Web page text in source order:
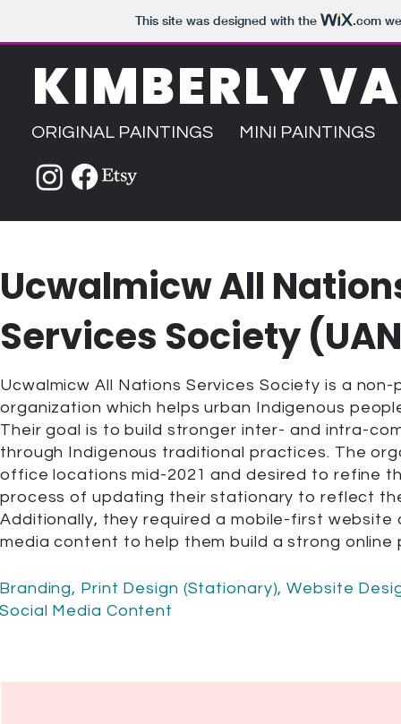
This site was designed with the .com
KIMBERLY
ORIGINAL PAINTINGS MINI PAINTINGS
Ucwalmicw All
Services Society
Ucwalmicw All Nations Services Society is a
organization which helps urban Indigenous
Their goal is to build stronger inter- and intra-
through Indigenous traditional practices. The
office locations mid-2021 and desired to refine
process of updating their stationary to reflect
Additionally, they required a mobile-first website
media content to help them build a strong online
Branding, Print Design (Stationary), Website
Social Media Content